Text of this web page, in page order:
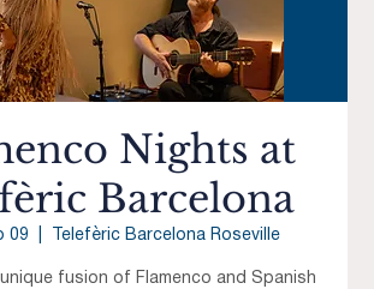
Nights at
Barcelona
09 Telefèric Barcelona Roseville
fusion of Flamenco and Spanish